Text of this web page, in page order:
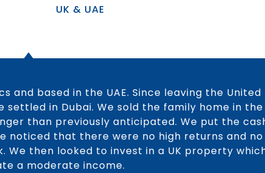
and based in the UAE. Since leaving the United
settled in Dubai. We sold the family home in the
than previously anticipated. We put the
noticed that there were no high returns and no
We then looked to invest in a UK property
a moderate income.
UK & UAE